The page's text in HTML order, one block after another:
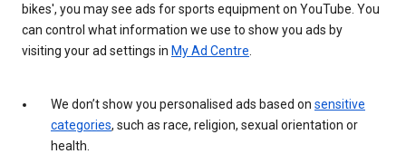
bikes', you may see ads for sports equipment on YouTube. You
can control what information we use to show you ads by
visiting your ad settings in My Ad Centre
We don’t show you personalised ads based on sensitive
categories, such as race, religion, sexual orientation or
health.